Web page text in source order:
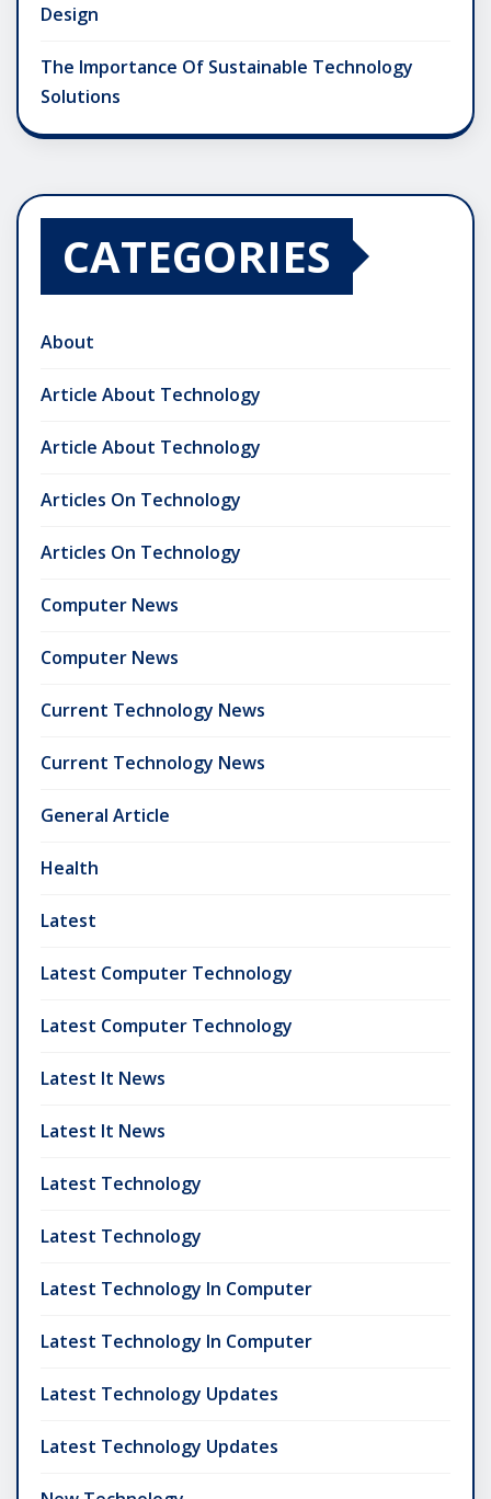
Design
The Importance Of Sustainable Technology
Solutions
CATEGORIES
About
Article About Technology
Article About Technology
Articles On Technology
Articles On Technology
Computer News
Computer News
Current Technology News
Current Technology News
General Article
Health
Latest
Latest Computer Technology
Latest Computer Technology
Latest It News
Latest It News
Latest Technology
Latest Technology
Latest Technology In Computer
Latest Technology In Computer
Latest Technology Updates
Latest Technology Updates